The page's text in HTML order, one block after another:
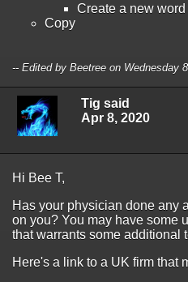
Create a new word
Copy
-- Edited by Beetree on Wednesday
Tig said
Apr 8, 2020
Hi Bee T,
Has your physician done any
on you? You may have some
that warrants some additional
Here's a link to a UK firm that